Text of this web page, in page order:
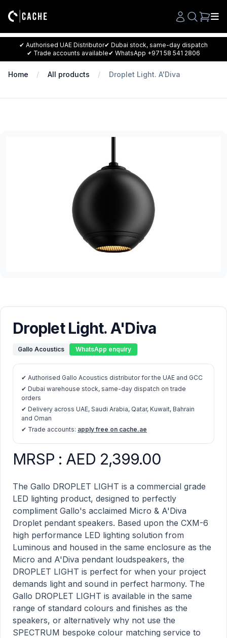
Search
✔ Authorised UAE Distributor✔ Dubai stock, same-day dispatch
✔ Trade accounts available✔ WhatsApp +971 58 541 2806
Home All products Droplet Light. A'Diva
Droplet Light. A'Diva
Gallo Acoustics WhatsApp enquiry
✔ Authorised Gallo Acoustics distributor for the UAE and GCC
✔ Dubai warehouse stock, same-day dispatch on trade
orders
✔ Delivery across UAE, Saudi Arabia, Qatar, Kuwait, Bahrain
and Oman
✔ Trade accounts: apply free on cache.ae
Droplet Light. A'Diva product information
MRSP : AED 2,399.00
Description
The Gallo DROPLET LIGHT is a commercial grade
LED lighting product, designed to perfectly
compliment Gallo's acclaimed Micro & A'Diva
Droplet pendant speakers. Based upon the CXM-6
high performance LED lighting solution from
Luminous and housed in the same enclosure as the
Micro and A'Diva pendant loudspeakers, the
DROPLET LIGHT is perfect for when your project
demands light and sound in perfect harmony. The
Gallo DROPLET LIGHT is available in the same
range of standard colours and finishes as the
speakers, or alternatively why not use the
SPECTRUM bespoke colour matching service to